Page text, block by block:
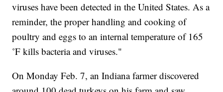
viruses have been detected in the United States. As a
reminder, the proper handling and cooking of
poultry and eggs to an internal temperature of 165
˚F kills bacteria and viruses."
On Monday Feb. 7, an Indiana farmer discovered